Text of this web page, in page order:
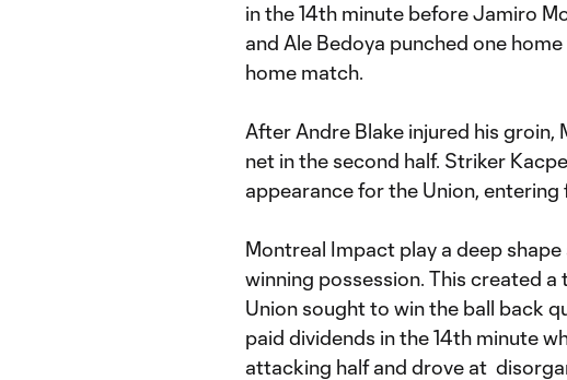
in the 14th minute before Jamiro
and Ale Bedoya punched one
home match.
After Andre Blake injured his groin,
net in the second half. Striker
appearance for the Union,
Montreal Impact play a deep
winning possession. This created
Union sought to win the ball back
paid dividends in the 14th minute
attacking half and drove at